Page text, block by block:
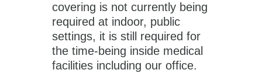
covering is not currently being
required at indoor, public
settings, it is still required for
the time-being inside medical
facilities including our office.